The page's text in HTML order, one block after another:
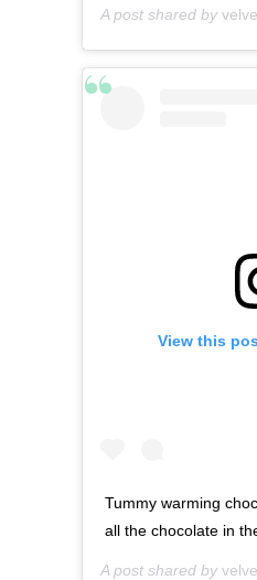
A post shared by
View this
Tummy warming
all the chocolate in
A post shared by